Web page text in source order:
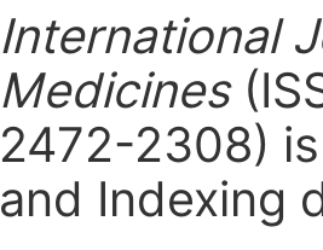
International
Medicines
2472-2308)
and Indexing